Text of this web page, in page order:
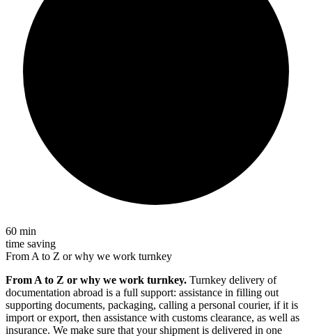
60 min
time saving
From A to Z or why we work turnkey
From A to Z or why we work turnkey. Turnkey delivery of
documentation abroad is a full support: assistance in filling out
supporting documents, packaging, calling a personal courier, if it is
import or export, then assistance with customs clearance, as well as
insurance. We make sure that your shipment is delivered in one